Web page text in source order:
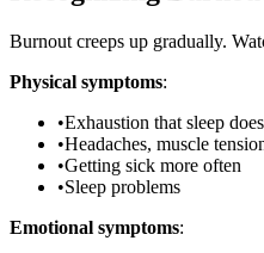
Burnout creeps up gradually.
Physical symptoms:
•Exhaustion that sleep
•Headaches, muscle
•Getting sick more often
•Sleep problems
Emotional symptoms: